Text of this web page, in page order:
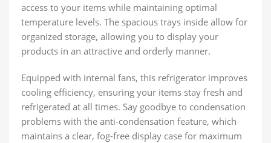
access to your items while maintaining optimal
temperature levels. The spacious trays inside allow for
organized storage, allowing you to display your
products in an attractive and orderly manner.
Equipped with internal fans, this refrigerator improves
cooling efficiency, ensuring your items stay fresh and
refrigerated at all times. Say goodbye to condensation
problems with the anti-condensation feature, which
maintains a clear, fog-free display case for maximum